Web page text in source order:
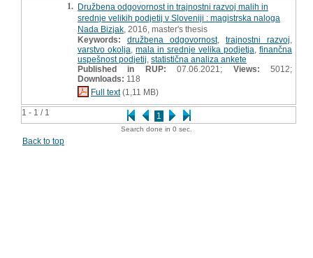
1 - 1 / 1 1
1. Družbena odgovornost in trajnostni razvoj malih in
srednje velikih podjetij v Sloveniji : magistrska naloga
Nada Bizjak , 2016, master's thesis
Keywords:
družbena odgovornost, trajnostni razvoj
varstvo okolja mala in srednje velika podjetja finančna
uspešnost podjetij statistična analiza ankete
Published in RUP: 07.06.2021; Views: 5012;
Downloads: 118
Full text(1,11 MB)
Search done in 0 sec.
Back to top